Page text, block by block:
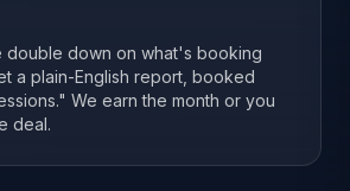
double down on what's booking
a plain-English report, booked
We earn the month or you
deal.